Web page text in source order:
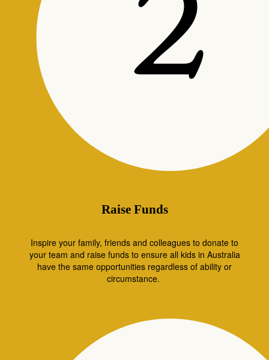
Raise Funds
Inspire your family, friends and colleagues to donate to
your team and raise funds to ensure all kids in Australia
have the same opportunities regardless of ability or
circumstance.